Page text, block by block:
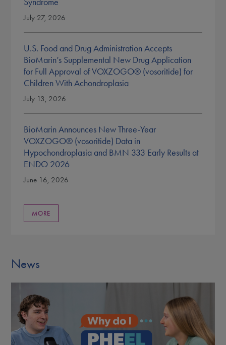
July 27, 2026
U.S. Food and Drug Administration Accepts
BioMarin’s Supplemental New Drug Application
for Full Approval of VOXZOGO® (vosoritide) for
Children With Achondroplasia
July 13, 2026
BioMarin Announces New Three-Year
VOXZOGO® (vosoritide) Data in
Hypochondroplasia and BMN 333 Early Results at
ENDO 2026
June 16, 2026
MORE
News